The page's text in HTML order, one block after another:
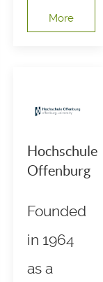
More
Hochschule
Offenburg
Founded
in 1964
as a